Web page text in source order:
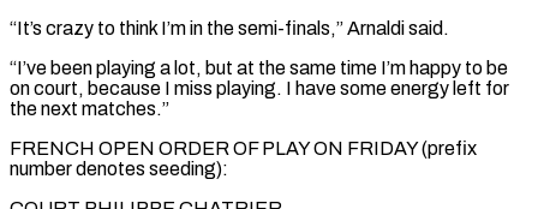
“It’s crazy to think I’m in the semi-finals,” Arnaldi said.
“I’ve been playing a lot, but at the same time I’m happy to be
on court, because I miss playing. I have some energy left for
the next matches.”
FRENCH OPEN ORDER OF PLAY ON FRIDAY (prefix
number denotes seeding):